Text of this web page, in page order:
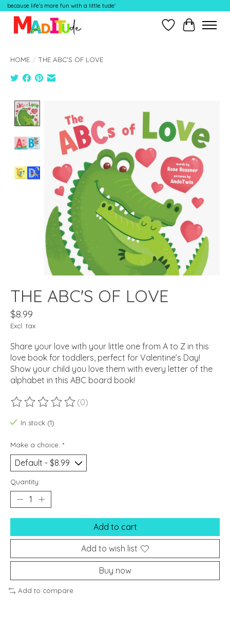
because life's more fun with a little tude'
Wish ListCart
HOME / THE ABC'S OF LOVE
THE ABC'S OF LOVE
$8.99
Excl. tax
Share your love with your little one from A to Z in this
love book for toddlers, perfect for Valentine’s Day!
Show your child you love them with every letter of the
alphabet in this ABC board book!
The rating of this product is
(0)
In stock (1)
Make a choice: *
Quantity:
Add to cart
Add to wish list
Buy now
Add to compare